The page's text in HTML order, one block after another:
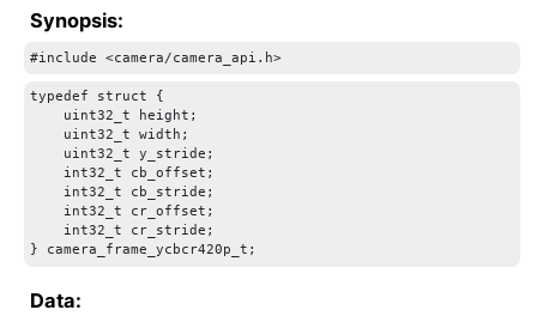
Synopsis:
typedef struct {
    uint32_t height;
    uint32_t width;
    uint32_t y_stride;
    int32_t cb_offset;
    int32_t cb_stride;
    int32_t cr_offset;
    int32_t cr_stride;
} camera_frame_ycbcr420p_t;
Data: